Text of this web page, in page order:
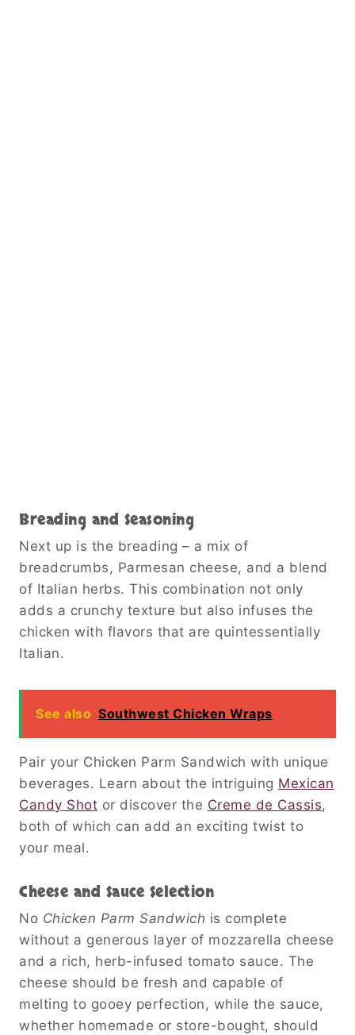
Breading and Seasoning
Next up is the breading – a mix of
breadcrumbs, Parmesan cheese, and a blend
of Italian herbs. This combination not only
adds a crunchy texture but also infuses the
chicken with flavors that are quintessentially
Italian.
See also Southwest Chicken Wraps
Pair your Chicken Parm Sandwich with unique
beverages. Learn about the intriguing Mexican
Candy Shot or discover the Creme de Cassis,
both of which can add an exciting twist to
your meal.
Cheese and Sauce Selection
No Chicken Parm Sandwich is complete
without a generous layer of mozzarella cheese
and a rich, herb-infused tomato sauce. The
cheese should be fresh and capable of
melting to gooey perfection, while the sauce,
whether homemade or store-bought, should